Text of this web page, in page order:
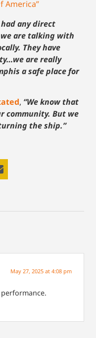
America”
had any direct
are talking with
They have
are really
a safe place for
, “We know that
community. But we
the ship.”
May 27, 2025 at 4:08 pm